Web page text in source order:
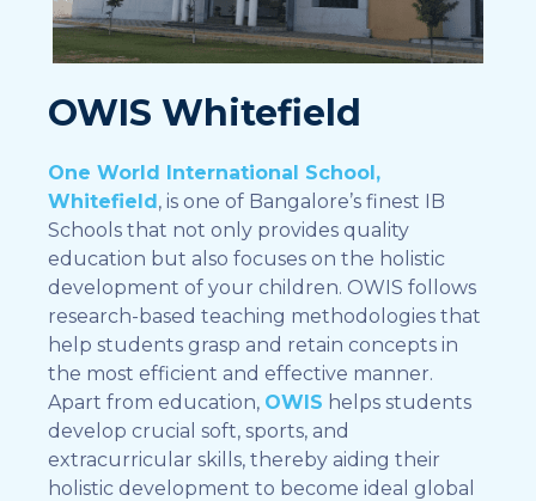
OWIS Whitefield
One World International School,
Whitefield, is one of Bangalore’s finest IB
Schools that not only provides quality
education but also focuses on the holistic
development of your children. OWIS follows
research-based teaching methodologies that
help students grasp and retain concepts in
the most efficient and effective manner.
Apart from education, OWIS helps students
develop crucial soft, sports, and
extracurricular skills, thereby aiding their
holistic development to become ideal global